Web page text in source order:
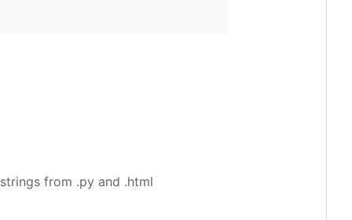
from .py and .html